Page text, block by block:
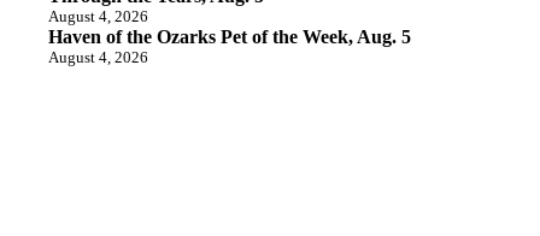
August 4, 2026
Haven of the Ozarks Pet of the Week, Aug. 5
August 4, 2026